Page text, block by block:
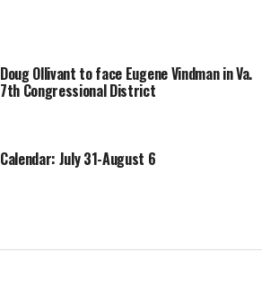
Doug Ollivant to face Eugene Vindman in Va.
7th Congressional District
Calendar: July 31-August 6